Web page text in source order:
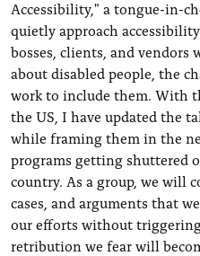
Accessibility," a tongue-in-
quietly approach
bosses, clients, and
about disabled people, the
work to include them. With
the US, I have updated the
while framing them in the
programs getting shuttered
country. As a group, we will
cases, and arguments that
our efforts without
retribution we fear will